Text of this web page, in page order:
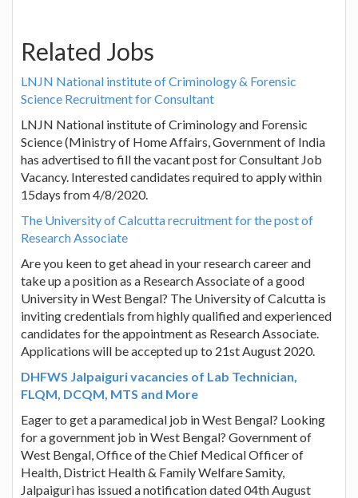
Related Jobs
LNJN National institute of Criminology & Forensic
Science Recruitment for Consultant
LNJN National institute of Criminology and Forensic
Science (Ministry of Home Affairs, Government of India
has advertised to fill the vacant post for Consultant Job
Vacancy. Interested candidates required to apply within
15days from 4/8/2020.
The University of Calcutta recruitment for the post of
Research Associate
Are you keen to get ahead in your research career and
take up a position as a Research Associate of a good
University in West Bengal? The University of Calcutta is
inviting credentials from highly qualified and experienced
candidates for the appointment as Research Associate.
Applications will be accepted up to 21st August 2020.
DHFWS Jalpaiguri vacancies of Lab Technician,
FLQM, DCQM, MTS and More
Eager to get a paramedical job in West Bengal? Looking
for a government job in West Bengal? Government of
West Bengal, Office of the Chief Medical Officer of
Health, District Health & Family Welfare Samity,
Jalpaiguri has issued a notification dated 04th August